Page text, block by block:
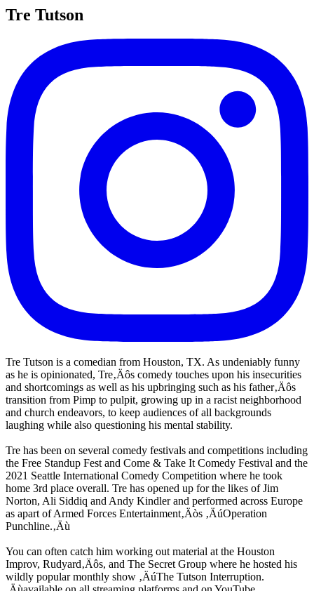
Tre Tutson
Tre Tutson is a comedian from Houston, TX. As undeniably funny
as he is opinionated, Tre‚Äôs comedy touches upon his insecurities
and shortcomings as well as his upbringing such as his father‚Äôs
transition from Pimp to pulpit, growing up in a racist neighborhood
and church endeavors, to keep audiences of all backgrounds
laughing while also questioning his mental stability.
Tre has been on several comedy festivals and competitions including
the Free Standup Fest and Come & Take It Comedy Festival and the
2021 Seattle International Comedy Competition where he took
home 3rd place overall. Tre has opened up for the likes of Jim
Norton, Ali Siddiq and Andy Kindler and performed across Europe
as apart of Armed Forces Entertainment‚Äòs ‚ÄúOperation
Punchline.‚Äù
You can often catch him working out material at the Houston
Improv, Rudyard‚Äôs, and The Secret Group where he hosted his
wildly popular monthly show ‚ÄúThe Tutson Interruption.